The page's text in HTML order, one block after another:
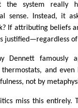
the system really
sense. Instead, it
If attributing beliefs
justified—regardless
Dennett famously
thermostats, and
not by
miss this entirely.